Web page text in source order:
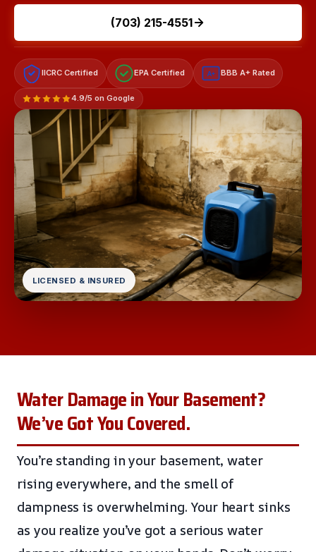
(703) 215-4551
IICRC Certified EPA Certified A+ BBB A+ Rated
4.9/5 on Google
LICENSED & INSURED
Water Damage in Your Basement?
We’ve Got You Covered.
You’re standing in your basement, water
rising everywhere, and the smell of
dampness is overwhelming. Your heart sinks
as you realize you’ve got a serious water